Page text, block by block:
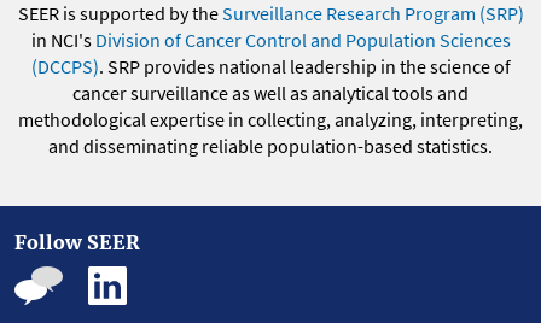
SEER is supported by theSurveillance Research Program (SRP)
in NCI's Division of Cancer Control and Population Sciences
(DCCPS). SRP provides national leadership in the science of
cancer surveillance as well as analytical tools and
methodological expertise in collecting, analyzing, interpreting,
and disseminating reliable population-based statistics.
Follow SEER